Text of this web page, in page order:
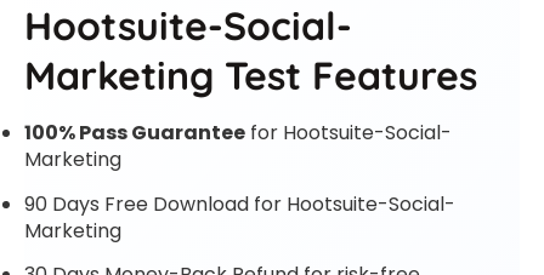
Hootsuite-Social-
Marketing Test Features
100% Pass Guarantee for Hootsuite-Social-
Marketing
90 Days Free Download for Hootsuite-Social-
Marketing